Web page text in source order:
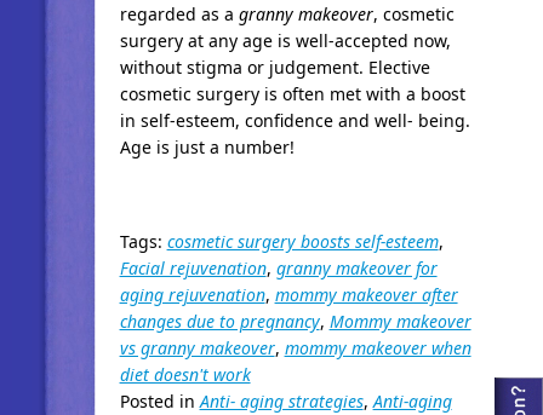
regarded as a granny makeover, cosmetic
surgery at any age is well-accepted now,
without stigma or judgement. Elective
cosmetic surgery is often met with a boost
in self-esteem, confidence and well- being.
Age is just a number!
Tags: cosmetic surgery boosts self-esteem,
Facial rejuvenation, granny makeover for
aging rejuvenation, mommy makeover after
changes due to pregnancy, Mommy makeover
vs granny makeover, mommy makeover when
diet doesn't work
Posted inAnti- aging strategies,Anti-aging